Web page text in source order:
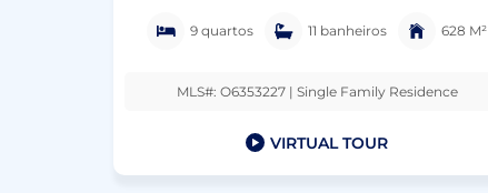
9 quartos 11 banheiros 628 M²
MLS#: O6353227 | Single Family Residence
VIRTUAL TOUR